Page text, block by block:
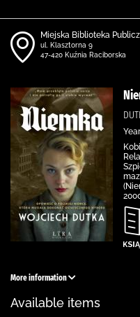
Miejska Biblioteka
ul. Klasztorna 9
47-420 Kuźnia Raciborska
More information
Available items